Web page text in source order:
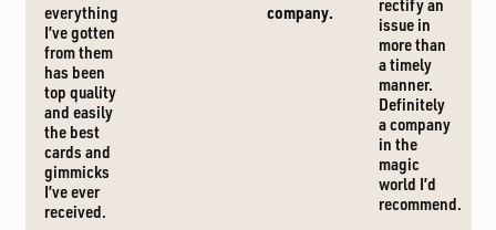
everything
I’ve gotten
from them
has been
top quality
and easily
the best
cards and
gimmicks
I’ve ever
received.
company.
issue in
more than
a timely
manner.
Definitely
a company
in the
magic
world I’d
recommend.